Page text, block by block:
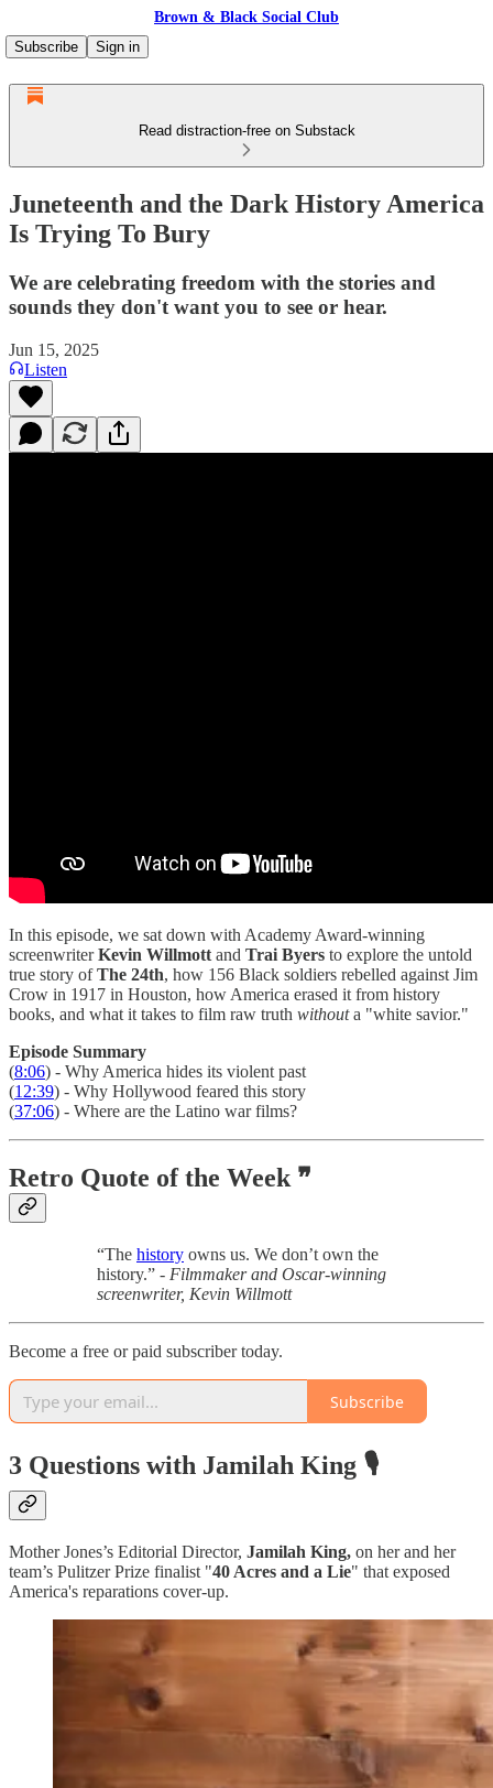
Brown & Black Social Club
Subscribe
Sign in
Read distraction-free on Substack
Juneteenth and the Dark History America
Is Trying To Bury
We are celebrating freedom with the stories and
sounds they don't want you to see or hear.
Jun 15, 2025
Listen
In this episode, we sat down with Academy Award-winning
screenwriterKevin Willmott and Trai Byers to explore the untold
true story ofThe 24th, how 156 Black soldiers rebelled against Jim
Crow in 1917 in Houston, how America erased it from history
books, and what it takes to film raw truth withouta "white savior."
Episode Summary
(8:06) - Why America hides its violent past
(12:39) - Why Hollywood feared this story
(37:06) - Where are the Latino war films?
Retro Quote of the Week ❞
“The history owns us. We don’t own the
history.” - Filmmaker and Oscar-winning
screenwriter, Kevin Willmott
Become a free or paid subscriber today.
Subscribe
3 Questions with Jamilah King 🎙️
Mother Jones’s Editorial Director, Jamilah King, on her and her
team’s Pulitzer Prize finalist "40 Acres and a Lie" that exposed
America's reparations cover-up.